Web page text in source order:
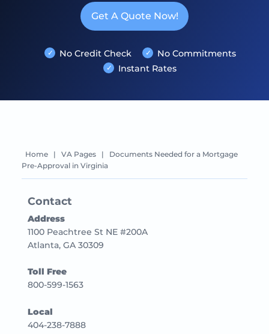
Get A Quote Now!
No Credit Check
No Commitments
Instant Rates
Home | VA Pages |
Documents Needed for a Mortgage
Pre-Approval in Virginia
Contact
Address
1100 Peachtree St NE #200A
Atlanta, GA 30309
Toll Free
800-599-1563
Local
404-238-7888